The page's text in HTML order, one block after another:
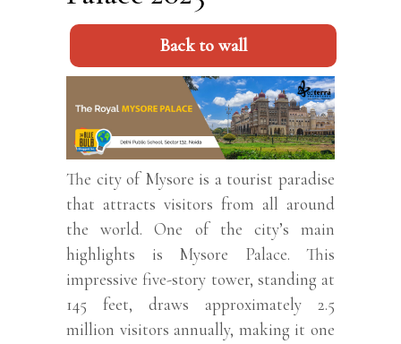
Back to wall
The city of Mysore is a tourist paradise
that attracts visitors from all around
the world. One of the city’s main
highlights is Mysore Palace. This
impressive five-story tower, standing at
145 feet, draws approximately 2.5
million visitors annually, making it one